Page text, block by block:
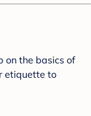
on the basics of
etiquette to